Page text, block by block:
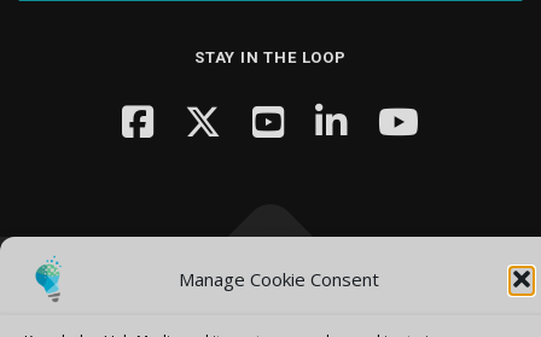
Manage Cookie Consent
STAY IN THE LOOP
Copyright © 2026 Knowledge Hub Media–OnePress
theme by